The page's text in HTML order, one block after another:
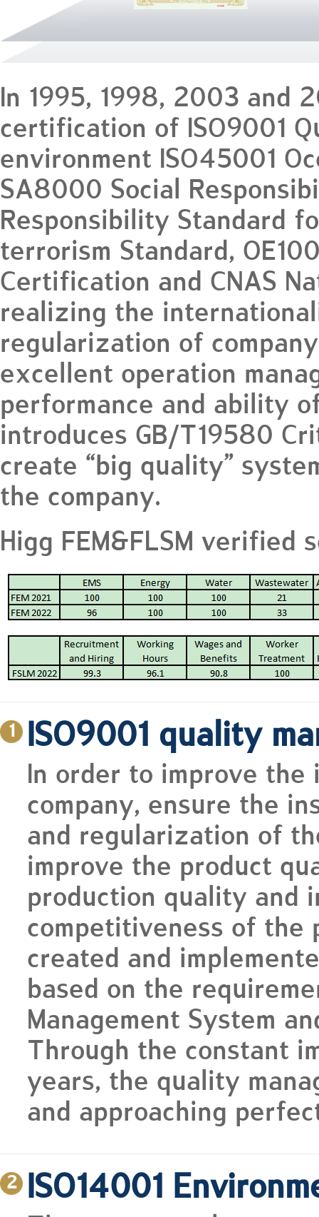
In 1995, 1998, 2003 and
certification of ISO9001
environment ISO45001
SA8000 Social
Responsibility Standard
terrorism Standard,
Certification and CNAS
realizing the
regularization of
excellent operation
performance and ability
introduces GB/T19580
create “big quality”
the company.
Higg FEM&FLSM verified
1 ISO9001 quality
In order to improve the
company, ensure the
and regularization of
improve the product
production quality and
competitiveness of the
created and
based on the
Management System
Through the constant
years, the quality
and approaching
2 ISO14001